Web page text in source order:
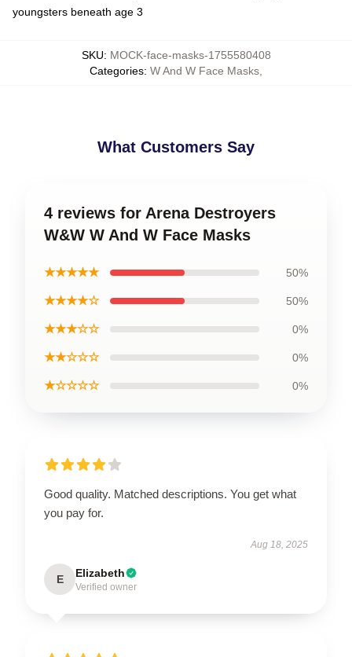
youngsters beneath age 3
SKU: MOCK-face-masks-1755580408
Categories: W And W Face Masks
What Customers Say
4 reviews for Arena Destroyers
W&W W And W Face Masks
★★★★★ 50%
★★★★☆ 50%
★★★☆☆ 0%
★★☆☆☆ 0%
★☆☆☆☆ 0%
Good quality. Matched descriptions. You get what
you pay for.
Aug 18, 2025
E Elizabeth
Verified owner